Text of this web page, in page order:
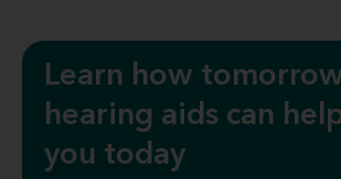
Learn how
hearing aids can
you today